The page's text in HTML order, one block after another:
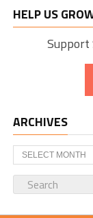
HELP US
Support
ARCHIVES
Archives